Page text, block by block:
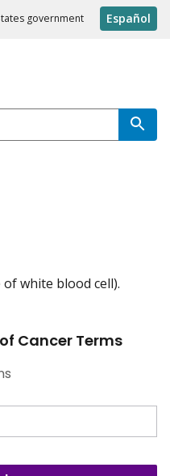
government Español
white blood cell).
Cancer Terms